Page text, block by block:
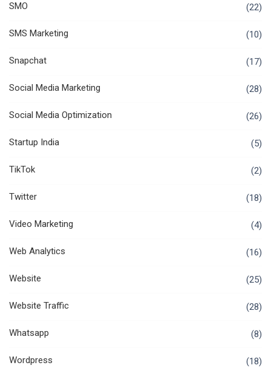
SMO (22)
SMS Marketing (10)
Snapchat (17)
Social Media Marketing (28)
Social Media Optimization (26)
Startup India (5)
TikTok (2)
Twitter (18)
Video Marketing (4)
Web Analytics (16)
Website (25)
Website Traffic (28)
Whatsapp (8)
Wordpress (18)